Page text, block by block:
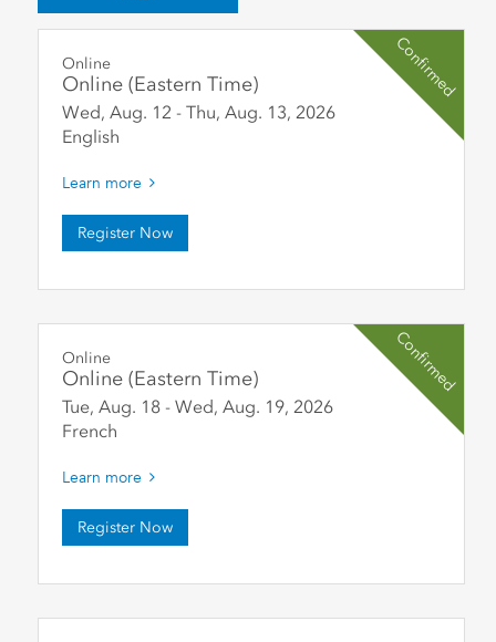
Confirmed
Online
Online (Eastern Time)
Wed, Aug. 12 - Thu, Aug. 13, 2026
English
Learn more
Register Now
Confirmed
Online
Online (Eastern Time)
Tue, Aug. 18 - Wed, Aug. 19, 2026
French
Learn more
Register Now